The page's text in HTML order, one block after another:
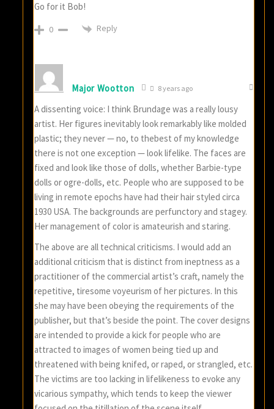
Go for it Bob!
0 Reply
Major Wootton 8 years ago
A dissenting voice: I think Brundage was a really lousy
artist. Her figures inevitably look remarkably like molded
plastic; they never — no, to thebest of my knowledge
there is not one exception — look lifelike. The faces are
fixed and look like those of dolls, whether Barbie-type
dolls or ogre-dolls, etc. People who are supposed to be
living in remote epochs have had their hair styled circa
1930 USA. The backgrounds are perfunctory and stagey.
Her management of color is amateurish and staring.
The above are all technical criticisms. I would add an
additional criticism that is distinct from ineptness as a
practitioner of the commercial artist’s craft, namely the
repetitive, tiresome voyeurism of her pictures. In this
she may have been obeying the requirements of the
publisher, but that’s beside the point. The cover designs
are intended to provide a kick for people who are
attracted to images of women being tied up and
threatened with being knifed, or raped, or strangled, etc.
The victims are too lacking in lifelikeness to evoke any
vicarious sympathy, which tends to keep the viewer